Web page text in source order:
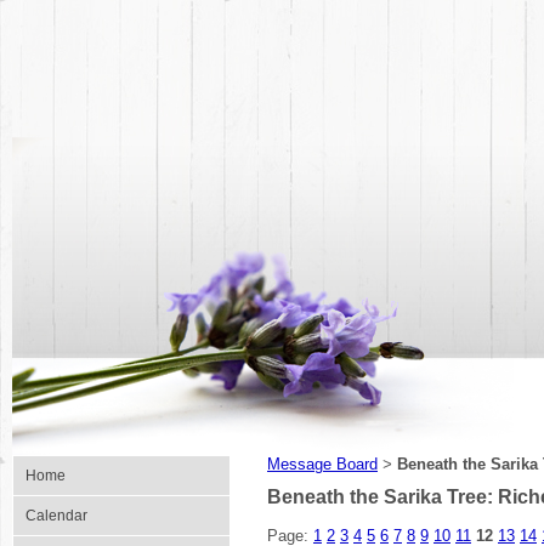
Home
Calendar
Message Board > Beneath the
Beneath the Sarika Tree:
Page: 1 2 3 4 5 6 7 8 9 10 11 12 13 14